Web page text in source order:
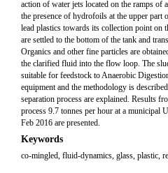
action of water jets located on the ramps of
the presence of hydrofoils at the upper part
lead plastics towards its collection point on
are settled to the bottom of the tank and
Organics and other fine particles are
the clarified fluid into the flow loop. The
suitable for feedstock to Anaerobic
equipment and the methodology is
separation process are explained. Results
process 9.7 tonnes per hour at a municipal
Feb 2016 are presented.
Keywords
co-mingled, fluid-dynamics, glass, plastic,